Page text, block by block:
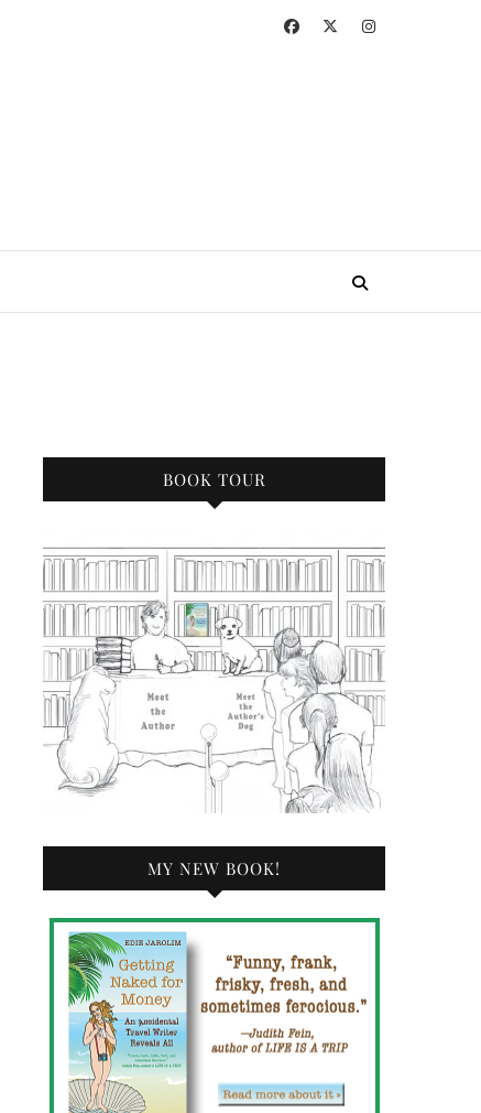
BOOK TOUR
MY NEW BOOK!